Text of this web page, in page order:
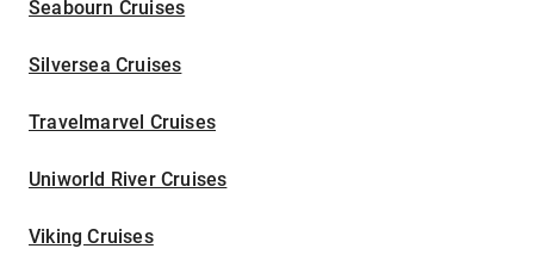
Seabourn Cruises
Silversea Cruises
Travelmarvel Cruises
Uniworld River Cruises
Viking Cruises